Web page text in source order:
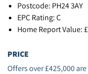
Postcode: PH24 3AY
EPC Rating: C
Home Report Value:
PRICE
Offers over £425,000